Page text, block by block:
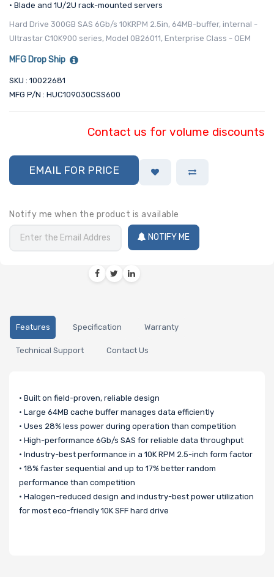
• Blade and 1U/2U rack-mounted servers
Hard Drive 300GB SAS 6Gb/s 10KRPM 2.5in, 64MB-buffer, internal -
Ultrastar C10K900 series, Model 0B26011, Enterprise Class - OEM
MFG Drop Ship
SKU : 10022681
MFG P/N : HUC109030CSS600
Contact us for volume discounts
EMAIL FOR PRICE
Notify me when the product is available
NOTIFY ME
Features Specification Warranty
Technical Support Contact Us
• Built on field-proven, reliable design
• Large 64MB cache buffer manages data efficiently
• Uses 28% less power during operation than competition
• High-performance 6Gb/s SAS for reliable data throughput
• Industry-best performance in a 10K RPM 2.5-inch form factor
• 18% faster sequential and up to 17% better random
performance than competition
• Halogen-reduced design and industry-best power utilization
for most eco-friendly 10K SFF hard drive